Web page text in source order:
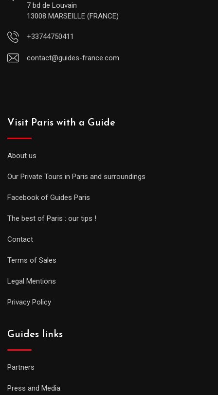
7 bd de Louvain
13008 MARSEILLE (FRANCE)
+33744750411
contact@guides-france.com
Visit Paris with a Guide
About us
Our Private Tours in Paris and surroundings
Facebook of Guides Paris
The best of Paris : our tips !
Contact
Terms of Sales
Legal Mentions
Privacy Policy
Guides links
Partners
Press and Media